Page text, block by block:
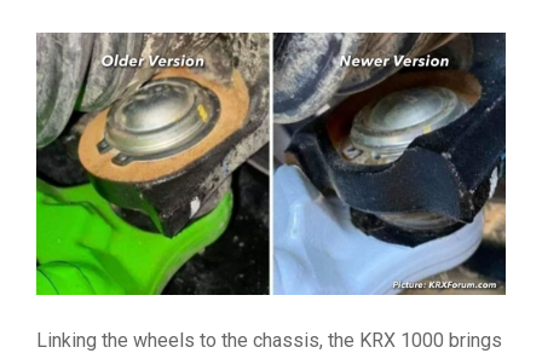
Linking the wheels to the chassis, the KRX 1000 brings